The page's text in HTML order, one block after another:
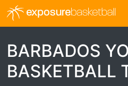
exposurebasketball
BARBADOS
BASKETBALL